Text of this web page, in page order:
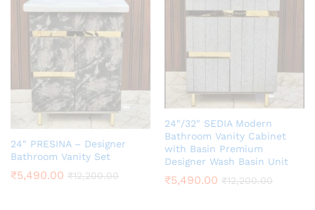
24″ PRESINA – Designer
Bathroom Vanity Set
₹5,490.00 ₹12,200.00
24″/32″ SEDIA Modern
Bathroom Vanity Cabinet
with Basin Premium
Designer Wash Basin Unit
₹5,490.00 ₹12,200.00